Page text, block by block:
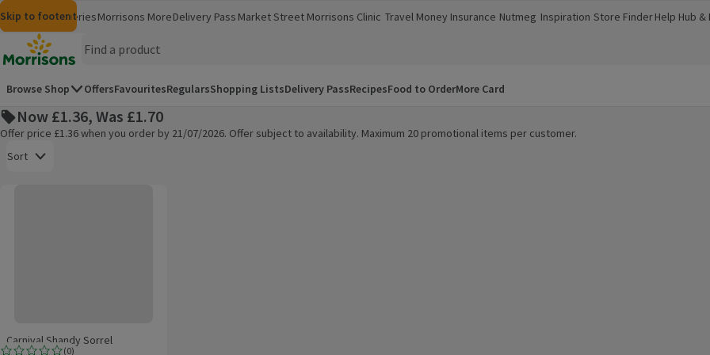
Skip to content
Skip to search
Skip to footer
MorrisonsGroceriesMorrisons More
(opens in a new window)
Delivery Pass Market Street Morrisons Clinic
(opens in a new window)
Travel Money
(opens in a new window)
Insurance
(opens in a new window)
Nutmeg
(opens in a new window)
Inspiration
(opens in a new window)
Store Finder
(opens in a new window)
Help Hub &
(opens in a
Homepage
Browse Shop OffersFavouritesRegularsShopping ListsDelivery PassRecipesFood to OrderMore Card
Now £1.36, Was £1.70
Offer price £1.36 when you order by 21/07/2026. Offer subject to availability. Maximum 20 promotional items per customer.
Sort
(0)
Carnival Shandy Sorrel